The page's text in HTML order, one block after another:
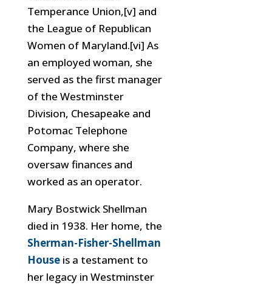
Temperance Union,[v] and
the League of Republican
Women of Maryland.[vi] As
an employed woman, she
served as the first manager
of the Westminster
Division, Chesapeake and
Potomac Telephone
Company, where she
oversaw finances and
worked as an operator.
Mary Bostwick Shellman
died in 1938. Her home, the
Sherman-Fisher-Shellman
Houseis a testament to
her legacy in Westminster